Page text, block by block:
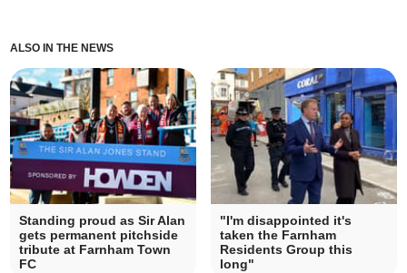
ALSO IN THE NEWS
Standing proud as Sir Alan
gets permanent pitchside
tribute at Farnham Town
FC
"I'm disappointed it's
taken the Farnham
Residents Group this
long"